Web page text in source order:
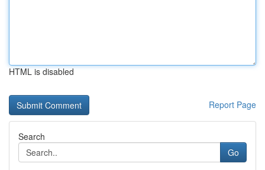
HTML is disabled
Report Page
Search
Go